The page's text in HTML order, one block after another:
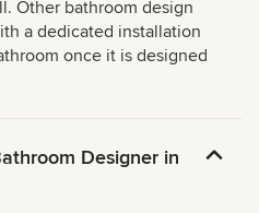
Other bathroom design
a dedicated installation
once it is designed
Designer in